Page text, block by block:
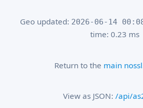
Geo updated: 2026-06-14
time: 0.23 ms
Return to the main
View as JSON:/api/